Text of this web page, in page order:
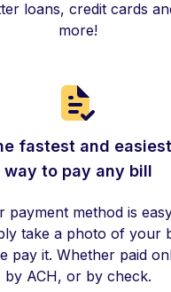
loans, credit cards
more!
fastest and easiest
way to pay any bill
payment method is
take a photo of your
pay it. Whether paid
by ACH, or by check.